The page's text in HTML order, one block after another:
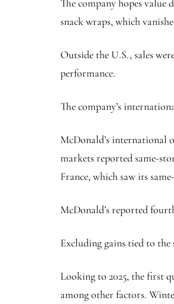
The company hopes
snack wraps, which
Outside the U.S., sales
performance.
The company’s
McDonald’s international
markets reported same-
France, which saw its
McDonald’s reported
Excluding gains tied to the
Looking to 2025, the first
among other factors.